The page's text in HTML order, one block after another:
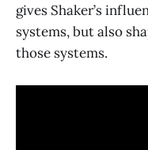
gives Shaker’s
systems, but also
those systems.